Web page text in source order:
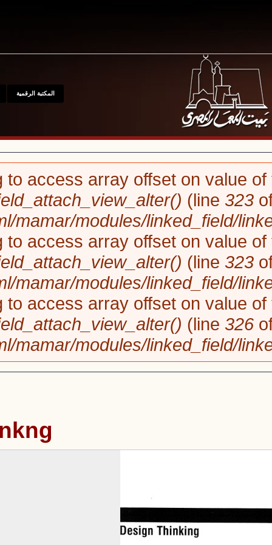
للإتصال
Notice: Trying to access array
/var/www/html/mamar/
Notice: Trying to access array
/var/www/html/mamar/
Notice: Trying to access array
/var/www/html/mamar/
Design Thinkng